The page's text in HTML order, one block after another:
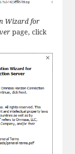
Wizard for
page, click